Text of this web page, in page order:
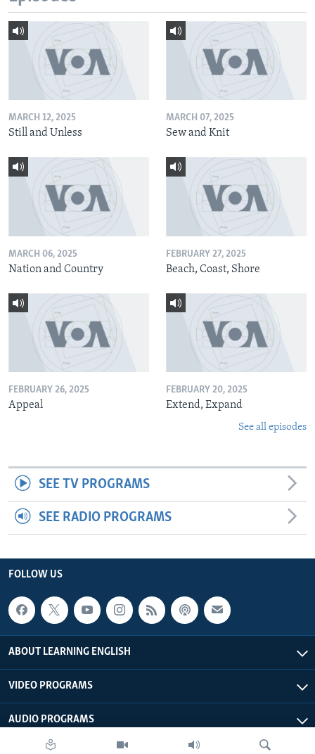
MARCH 12, 2025
Still and Unless
MARCH 07, 2025
Sew and Knit
MARCH 06, 2025
Nation and Country
FEBRUARY 27, 2025
Beach, Coast, Shore
FEBRUARY 26, 2025
Appeal
FEBRUARY 20, 2025
Extend, Expand
See all episodes
SEE TV PROGRAMS
SEE RADIO PROGRAMS
FOLLOW US
ABOUT LEARNING ENGLISH
VIDEO PROGRAMS
AUDIO PROGRAMS